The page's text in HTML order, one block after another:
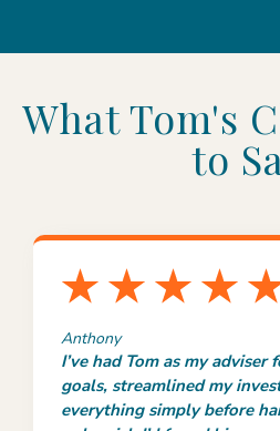
What Tom's
to
Anthony
I’ve had Tom as my adviser
goals, streamlined my
everything simply before